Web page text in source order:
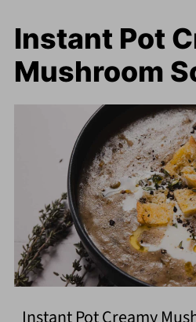
Instant Pot
Mushroom